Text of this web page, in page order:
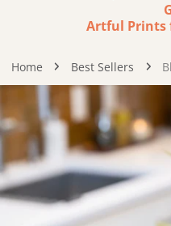
Artful Prints
Home Best Sellers
INFORMATION